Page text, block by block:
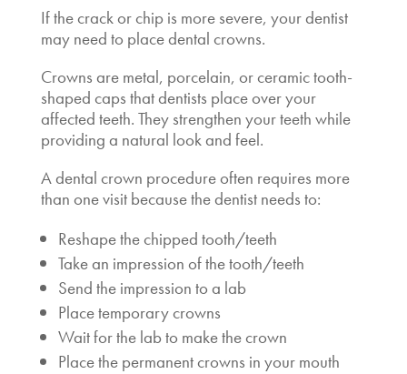
If the crack or chip is more severe, your dentist
may need to place dental crowns.
Crowns are metal, porcelain, or ceramic tooth-
shaped caps that dentists place over your
affected teeth. They strengthen your teeth while
providing a natural look and feel.
A dental crown procedure often requires more
than one visit because the dentist needs to:
Reshape the chipped tooth/teeth
Take an impression of the tooth/teeth
Send the impression to a lab
Place temporary crowns
Wait for the lab to make the crown
Place the permanent crowns in your mouth